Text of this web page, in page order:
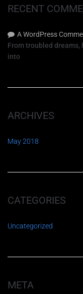
RECENT
A WordPress
From troubled
into
ARCHIVES
May 2018
CATEGORIES
Uncategorized
META